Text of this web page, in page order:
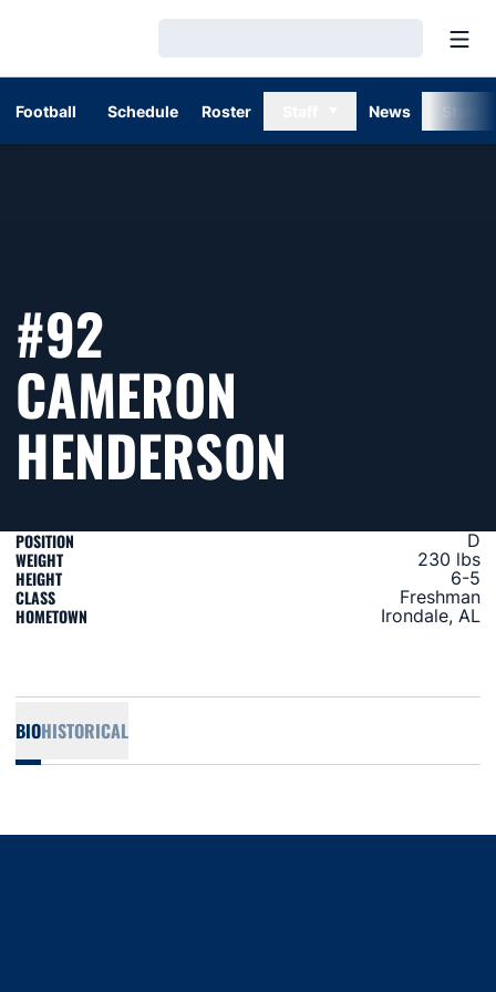
Football Schedule Roster News
#92
CAMERON
HENDERSON
POSITION D
WEIGHT 230 lbs
HEIGHT 6-5
CLASS Freshman
HOMETOWN Irondale, AL
BIOHISTORICAL